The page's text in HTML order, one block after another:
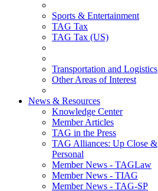
Sports & Entertainment
TAG Tax
TAG Tax (US)
Transportation and Logistics
Other Areas of Interest
News & Resources
Knowledge Center
Member Articles
TAG in the Press
TAG Alliances: Up Close &
Personal
Member News - TAGLaw
Member News - TIAG
Member News - TAG-SP